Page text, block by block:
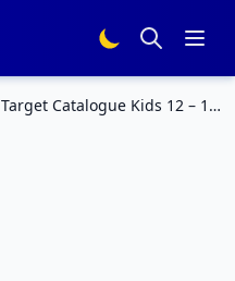
Target Catalogue Kids 12 – 18